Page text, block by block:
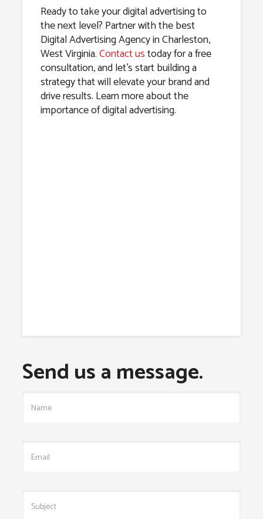
Ready to take your digital advertising to
the next level? Partner with the best
Digital Advertising Agency in Charleston,
West Virginia.Contact ustoday for a free
consultation, and let’s start building a
strategy that will elevate your brand and
drive results. Learn more about the
importance of digital advertising.
Send us a message.